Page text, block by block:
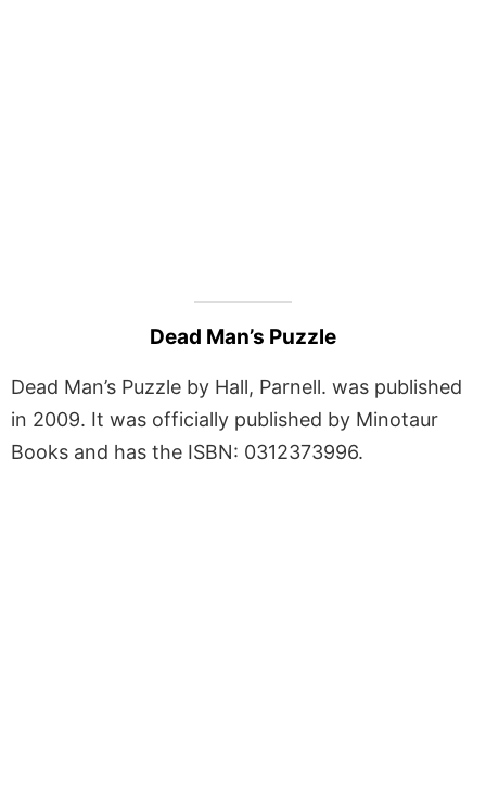
Dead Man’s Puzzle
Dead Man’s Puzzle by Hall, Parnell. was published
in 2009. It was officially published by Minotaur
Books and has the ISBN: 0312373996.